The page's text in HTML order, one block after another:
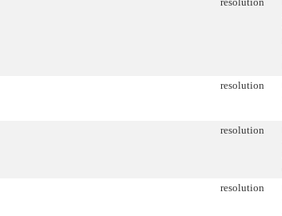
resolution
resolution
resolution